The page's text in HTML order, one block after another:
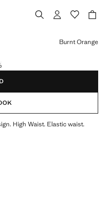
]
Burnt Orange
High Waist. Elastic waist.